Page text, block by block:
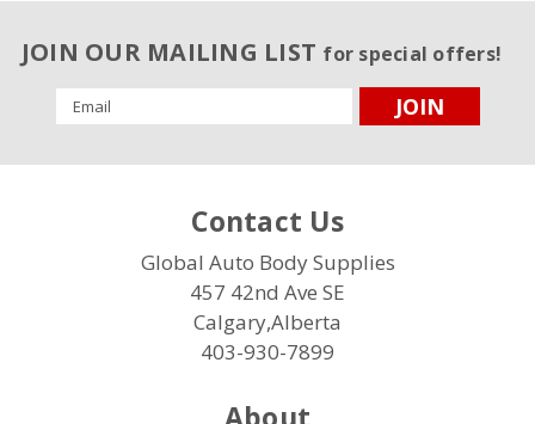
JOIN OUR MAILING LIST for special offers!
Email
Address
Contact Us
Global Auto Body Supplies
457 42nd Ave SE
Calgary,Alberta
403-930-7899